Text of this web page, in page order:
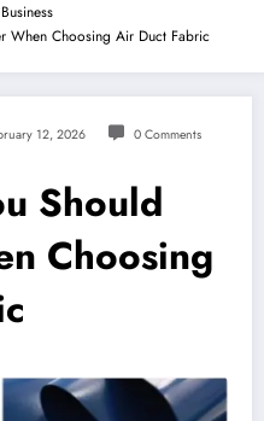
Business
When Choosing Air Duct Fabric
12, 2026 0 Comments
Should
Choosing